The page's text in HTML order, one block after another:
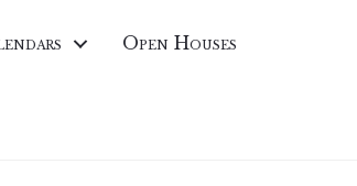
Open Houses